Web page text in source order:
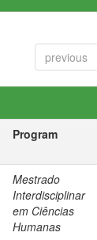
previous
Program
Mestrado
Interdisciplinar
em Ciências
Humanas